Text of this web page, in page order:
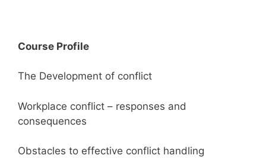
Course Profile
The Development of conflict
Workplace conflict – responses and
consequences
Obstacles to effective conflict handling